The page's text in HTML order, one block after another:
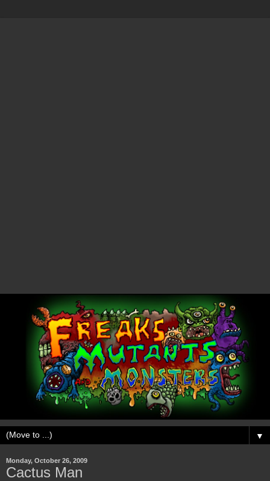
▼
Monday, October 26, 2009
Cactus Man